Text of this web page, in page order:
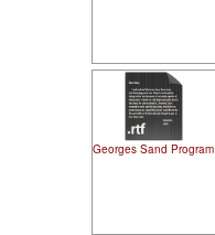
Georges Sand Program